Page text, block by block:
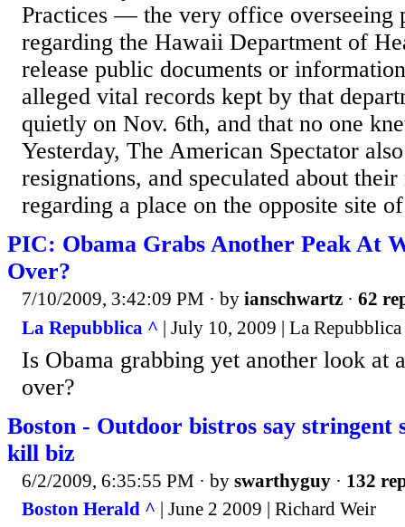
Practices — the very office overseeing
regarding the Hawaii Department of
release public documents or
alleged vital records kept by that
quietly on Nov. 6th, and that no one
Yesterday, The American Spectator
resignations, and speculated about
regarding a place on the opposite site
PIC: Obama Grabs Another Peak At
Over?
7/10/2009, 3:42:09 PM · by ianschwartz · 62
La Repubblica ^ | July 10, 2009 | La Repubblica
Is Obama grabbing yet another look at
over?
Boston - Outdoor bistros say stringent
kill biz
6/2/2009, 6:35:55 PM · by swarthyguy · 132
Boston Herald ^ | June 2 2009 | Richard Weir